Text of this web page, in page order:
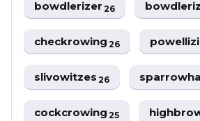
bowdlerizer26
checkrowing26
slivowitzes26
cockcrowing25